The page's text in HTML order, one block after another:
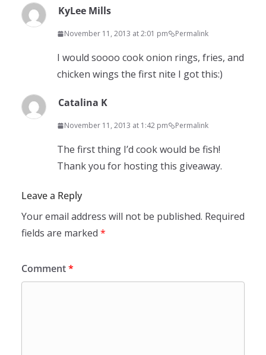
KyLee Mills
November 11, 2013 at 2:01 pm Permalink
I would soooo cook onion rings, fries, and
chicken wings the first nite I got this:)
Catalina K
November 11, 2013 at 1:42 pm Permalink
The first thing I’d cook would be fish!
Thank you for hosting this giveaway.
Leave a Reply
Your email address will not be published. Required
fields are marked *
Comment*